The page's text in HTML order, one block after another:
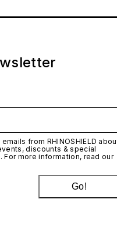
from RHINOSHIELD
discounts & special
For more information, read our
Go!